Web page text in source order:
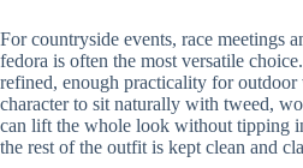
For countryside events, race meetings
fedora is often the most versatile
refined, enough practicality for outdoor
character to sit naturally with tweed,
can lift the whole look without tipping
the rest of the outfit is kept clean and